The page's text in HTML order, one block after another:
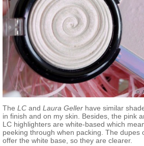
The LC and Laura Geller have similar
in finish and on my skin. Besides, the pink
LC highlighters are white-based which
peeking through when packing. The dupes
offer the white base, so they are clearer.